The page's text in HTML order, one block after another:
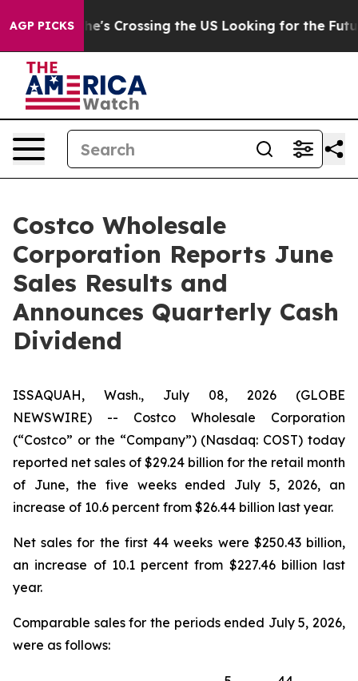
AGP PICKS
At 24, she's Crossing the US Looking for the Future
Costco Wholesale
Corporation Reports June
Sales Results and
Announces Quarterly Cash
Dividend
ISSAQUAH, Wash., July 08, 2026 (GLOBE
NEWSWIRE) -- Costco Wholesale Corporation
(“Costco” or the “Company”) (Nasdaq: COST) today
reported net sales of $29.24 billion for the retail month
of June, the five weeks ended July 5, 2026, an
increase of 10.6 percent from $26.44 billion last year.
Net sales for the first 44 weeks were $250.43 billion,
an increase of 10.1 percent from $227.46 billion last
year.
Comparable sales for the periods ended July 5, 2026,
were as follows: